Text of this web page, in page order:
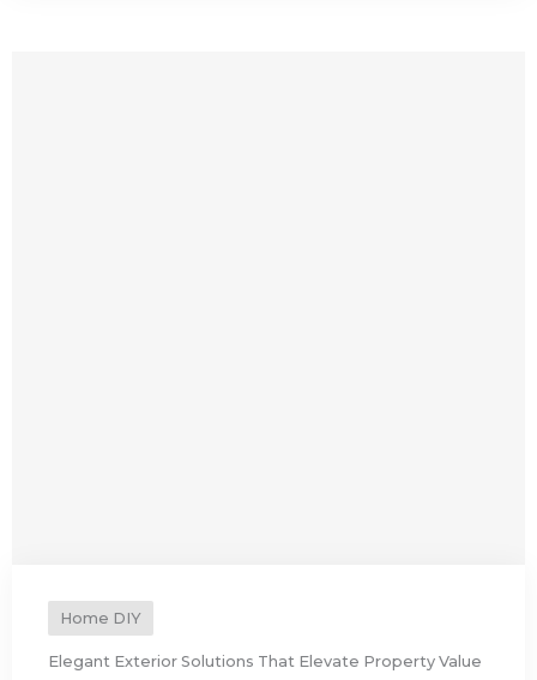
Home DIY
Elegant Exterior Solutions That Elevate Property Value